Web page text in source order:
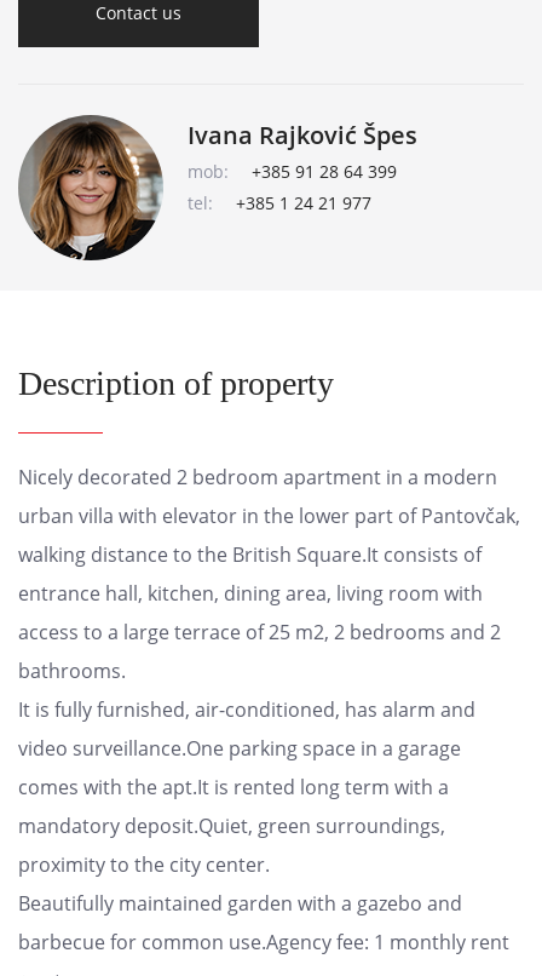
Contact us
Ivana Rajković Špes
mob:
+385 91 28 64 399
tel:
+385 1 24 21 977
Description of property
Nicely decorated 2 bedroom apartment in a modern
urban villa with elevator in the lower part of Pantovčak,
walking distance to the British Square.It consists of
entrance hall, kitchen, dining area, living room with
access to a large terrace of 25 m2, 2 bedrooms and 2
bathrooms.
It is fully furnished, air-conditioned, has alarm and
video surveillance.One parking space in a garage
comes with the apt.It is rented long term with a
mandatory deposit.Quiet, green surroundings,
proximity to the city center.
Beautifully maintained garden with a gazebo and
barbecue for common use.Agency fee: 1 monthly rent